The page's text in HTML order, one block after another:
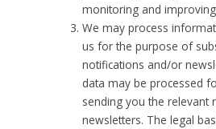
monitoring and
We may process
us for the purpose of
notifications and/or
data may be processed
sending you the relevant
newsletters. The legal